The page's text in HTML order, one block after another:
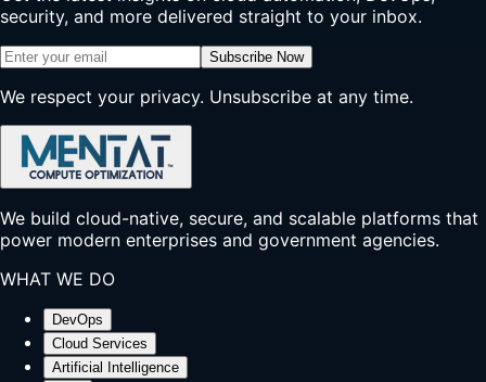
security, and more delivered straight to your inbox.
Subscribe Now
We respect your privacy. Unsubscribe at any time.
We build cloud-native, secure, and scalable platforms that
power modern enterprises and government agencies.
WHAT WE DO
DevOps
Cloud Services
Artificial Intelligence